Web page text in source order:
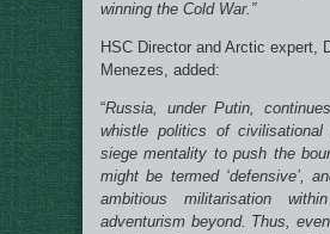
winning the Cold War.”
HSC Director and Arctic expert,
Menezes, added:
“Russia, under Putin,
whistle politics of civilisational
siege mentality to push the
might be termed ‘defensive’,
ambitious militarisation
adventurism beyond. Thus,